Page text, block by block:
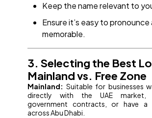
Keep the name relevant to
Ensure it’s easy to pronounce
memorable.
3. Selecting the Best
Mainland vs. Free Zone
Mainland: Suitable for businesses
directly with the UAE market,
government contracts, or have a
across Abu Dhabi.